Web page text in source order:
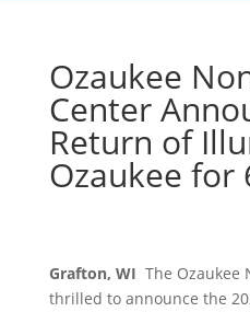
Ozaukee
Center
Return of
Ozaukee for
Grafton, WI The Ozaukee
thrilled to announce the